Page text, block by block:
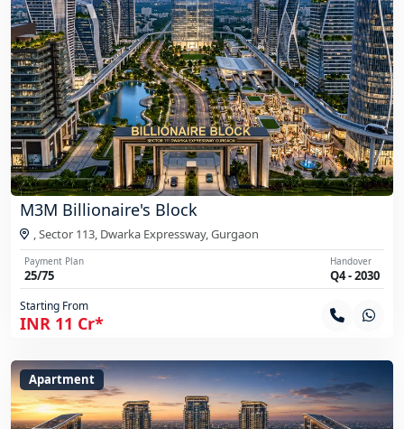
M3M Billionaire's Block
, Sector 113, Dwarka Expressway,Gurgaon
Payment Plan
25/75
Handover
Q4 - 2030
Starting From
INR 11 Cr*
Apartment